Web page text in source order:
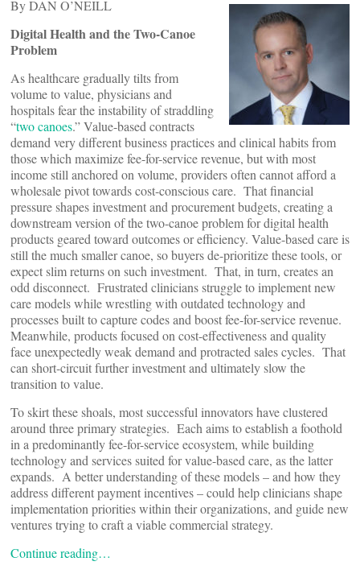
By DAN O’NEILL
Digital Health and the Two-Canoe
Problem
As healthcare gradually tilts from
volume to value, physicians and
hospitals fear the instability of straddling
“two canoes.” Value-based contracts
demand very different business practices and clinical habits from
those which maximize fee-for-service revenue, but with most
income still anchored on volume, providers often cannot afford a
wholesale pivot towards cost-conscious care. That financial
pressure shapes investment and procurement budgets, creating a
downstream version of the two-canoe problem for digital health
products geared toward outcomes or efficiency. Value-based care is
still the much smaller canoe, so buyers de-prioritize these tools, or
expect slim returns on such investment. That, in turn, creates an
odd disconnect. Frustrated clinicians struggle to implement new
care models while wrestling with outdated technology and
processes built to capture codes and boost fee-for-service revenue.
Meanwhile, products focused on cost-effectiveness and quality
face unexpectedly weak demand and protracted sales cycles. That
can short-circuit further investment and ultimately slow the
transition to value.
To skirt these shoals, most successful innovators have clustered
around three primary strategies. Each aims to establish a foothold
in a predominantly fee-for-service ecosystem, while building
technology and services suited for value-based care, as the latter
expands. A better understanding of these models – and how they
address different payment incentives – could help clinicians shape
implementation priorities within their organizations, and guide new
ventures trying to craft a viable commercial strategy.
Continue reading…